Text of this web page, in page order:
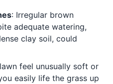
: Irregular brown
adequate watering,
clay soil, could
feel unusually soft or
easily life the grass up